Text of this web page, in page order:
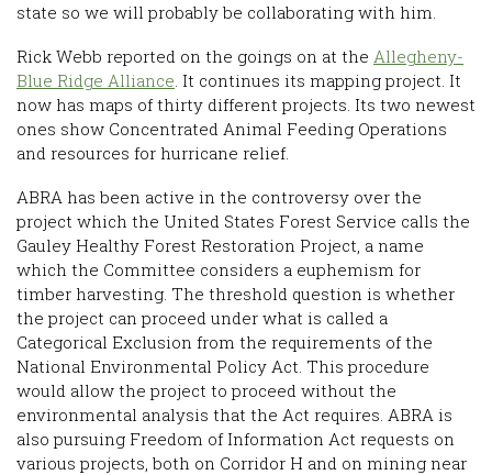
state so we will probably be collaborating with him.
Rick Webb reported on the goings on at the Allegheny-
Blue Ridge Alliance. It continues its mapping project. It
now has maps of thirty different projects. Its two newest
ones show Concentrated Animal Feeding Operations
and resources for hurricane relief.
ABRA has been active in the controversy over the
project which the United States Forest Service calls the
Gauley Healthy Forest Restoration Project, a name
which the Committee considers a euphemism for
timber harvesting. The threshold question is whether
the project can proceed under what is called a
Categorical Exclusion from the requirements of the
National Environmental Policy Act. This procedure
would allow the project to proceed without the
environmental analysis that the Act requires. ABRA is
also pursuing Freedom of Information Act requests on
various projects, both on Corridor H and on mining near